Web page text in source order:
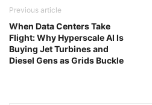
Previous article
When Data Centers Take
Flight: Why Hyperscale AI Is
Buying Jet Turbines and
Diesel Gens as Grids Buckle